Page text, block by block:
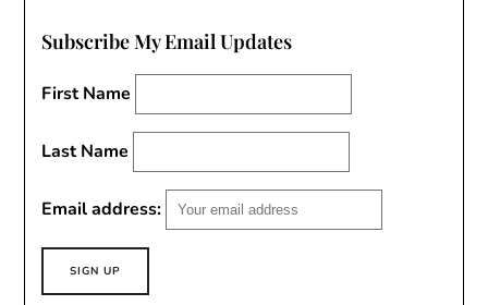
Subscribe My Email Updates
First Name
Last Name
Email address: